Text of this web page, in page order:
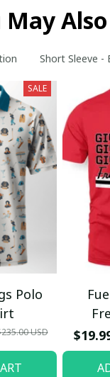
May
Short Sleeve -
SALE
Polo
USD